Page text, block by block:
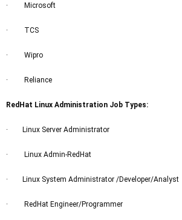
· Microsoft
· TCS
· Wipro
· Reliance
RedHat Linux Administration Job Types:
· Linux Server Administrator
· Linux Admin-RedHat
· Linux System Administrator /Developer/Analyst
· RedHat Engineer/Programmer